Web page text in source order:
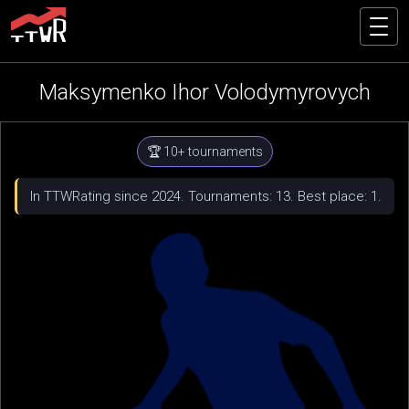
Maksymenko Ihor Volodymyrovych
🏆 10+ tournaments
In TTWRating since 2024. Tournaments: 13. Best place: 1.